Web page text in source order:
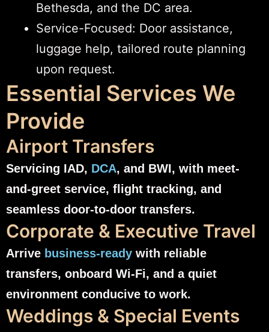
Bethesda, and the DC area.
Service-Focused: Door assistance,
luggage help, tailored route planning
upon request.
Essential Services We
Provide
Airport Transfers
Servicing IAD, DCA, and BWI, with meet-
and-greet service, flight tracking, and
seamless door-to-door transfers.
Corporate & Executive Travel
Arrive business-ready with reliable
transfers, onboard Wi‑Fi, and a quiet
environment conducive to work.
Weddings & Special Events